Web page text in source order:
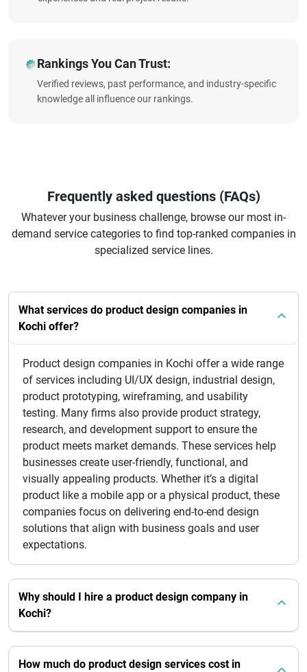
Rankings You Can Trust:
Verified reviews, past performance, and industry-specific
knowledge all influence our rankings.
Frequently asked questions (FAQs)
Whatever your business challenge, browse our most in-
demand service categories to find top-ranked companies in
specialized service lines.
What services do product design companies in
Kochi offer?
Product design companies in Kochi offer a wide range
of services including UI/UX design, industrial design,
product prototyping, wireframing, and usability
testing. Many firms also provide product strategy,
research, and development support to ensure the
product meets market demands. These services help
businesses create user-friendly, functional, and
visually appealing products. Whether it’s a digital
product like a mobile app or a physical product, these
companies focus on delivering end-to-end design
solutions that align with business goals and user
expectations.
Why should I hire a product design company in
Kochi?
How much do product design services cost in